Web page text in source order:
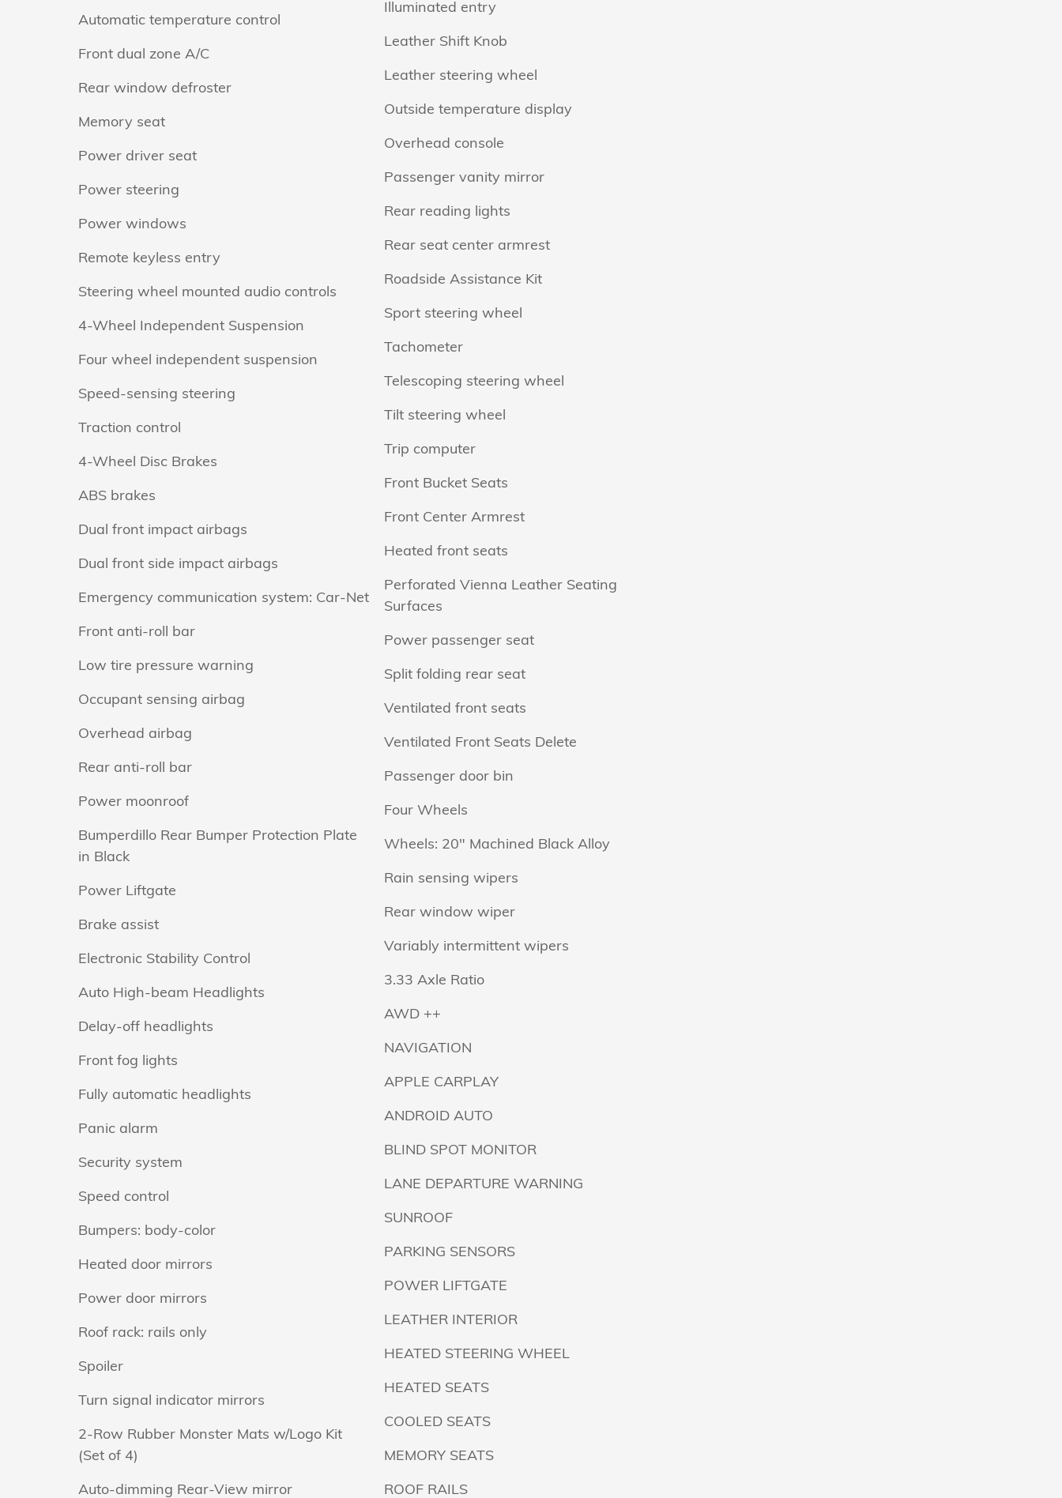
Automatic temperature control
Front dual zone A/C
Rear window defroster
Memory seat
Power driver seat
Power steering
Power windows
Remote keyless entry
Steering wheel mounted audio controls
4-Wheel Independent Suspension
Four wheel independent suspension
Speed-sensing steering
Traction control
4-Wheel Disc Brakes
ABS brakes
Dual front impact airbags
Dual front side impact airbags
Emergency communication system: Car-Net
Front anti-roll bar
Low tire pressure warning
Occupant sensing airbag
Overhead airbag
Rear anti-roll bar
Power moonroof
Bumperdillo Rear Bumper Protection Plate
in Black
Power Liftgate
Brake assist
Electronic Stability Control
Auto High-beam Headlights
Delay-off headlights
Front fog lights
Fully automatic headlights
Panic alarm
Security system
Speed control
Bumpers: body-color
Heated door mirrors
Power door mirrors
Roof rack: rails only
Spoiler
Turn signal indicator mirrors
2-Row Rubber Monster Mats w/Logo Kit
(Set of 4)
Auto-dimming Rear-View mirror
Illuminated entry
Leather Shift Knob
Leather steering wheel
Outside temperature display
Overhead console
Passenger vanity mirror
Rear reading lights
Rear seat center armrest
Roadside Assistance Kit
Sport steering wheel
Tachometer
Telescoping steering wheel
Tilt steering wheel
Trip computer
Front Bucket Seats
Front Center Armrest
Heated front seats
Perforated Vienna Leather Seating
Surfaces
Power passenger seat
Split folding rear seat
Ventilated front seats
Ventilated Front Seats Delete
Passenger door bin
Four Wheels
Wheels: 20" Machined Black Alloy
Rain sensing wipers
Rear window wiper
Variably intermittent wipers
3.33 Axle Ratio
AWD ++
NAVIGATION
APPLE CARPLAY
ANDROID AUTO
BLIND SPOT MONITOR
LANE DEPARTURE WARNING
SUNROOF
PARKING SENSORS
POWER LIFTGATE
LEATHER INTERIOR
HEATED STEERING WHEEL
HEATED SEATS
COOLED SEATS
MEMORY SEATS
ROOF RAILS